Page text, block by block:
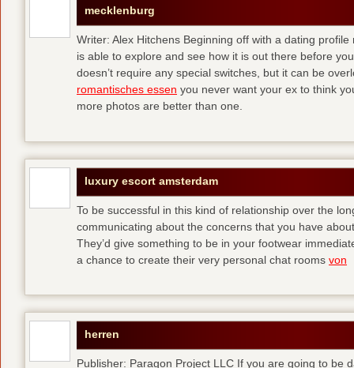
mecklenburg
Writer: Alex Hitchens Beginning off with a dating
is able to explore and see how it is out there before
doesn’t require any special switches, but it can be
romantisches essen you never want your ex to think
more photos are better than one.
luxury escort amsterdam
To be successful in this kind of relationship over the
communicating about the concerns that you have
They’d give something to be in your footwear
a chance to create their very personal chat rooms von
herren
Publisher: Paragon Project LLC If you are going to be